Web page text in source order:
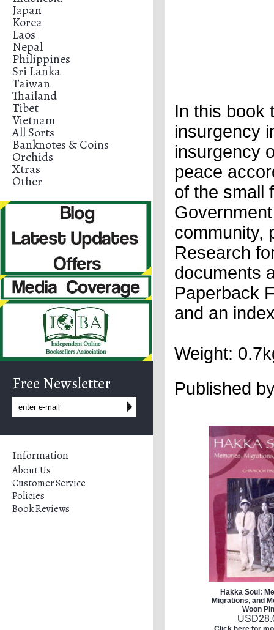
Japan
Korea
Laos
Nepal
Philippines
Sri Lanka
Taiwan
Thailand
Tibet
Vietnam
All Sorts
Banknotes & Coins
Orchids
Xtras
Other
Free Newsletter
Information
About Us
Customer Service
Policies
Book Reviews
In this book
insurgency
insurgency
peace
of the small
community,
Research
documents
Paperback
and an
Weight:
Published
Hakka Soul:
Migrations, and
Woon
USD